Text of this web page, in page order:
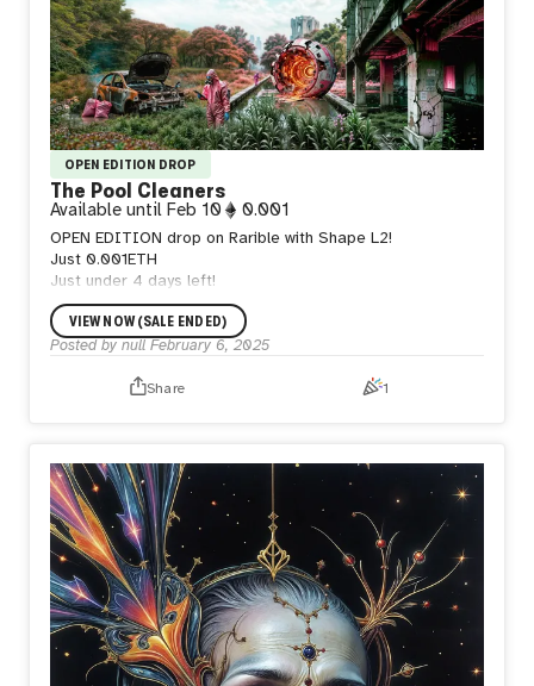
OPEN EDITION DROP
The Pool Cleaners
Available until Feb 10 0.001
OPEN EDITION drop on Rarible with Shape L2!
Just 0.001ETH
Just under 4 days left!
VIEW NOW (SALE ENDED)
Posted by null February 6, 2025
Share 1